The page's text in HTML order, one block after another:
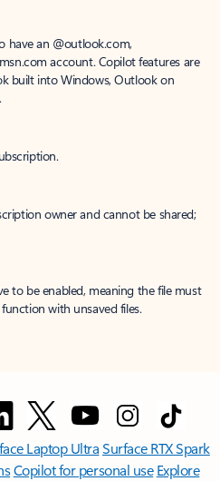
have an @outlook.com,
account. Copilot features are
built into Windows, Outlook on
owner and cannot be shared;
to be enabled, meaning the file must
with unsaved files.
Laptop UltraSurface RTX Spark
Copilot for personal use Explore